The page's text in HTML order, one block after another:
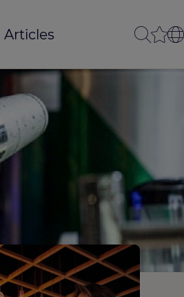
Articles